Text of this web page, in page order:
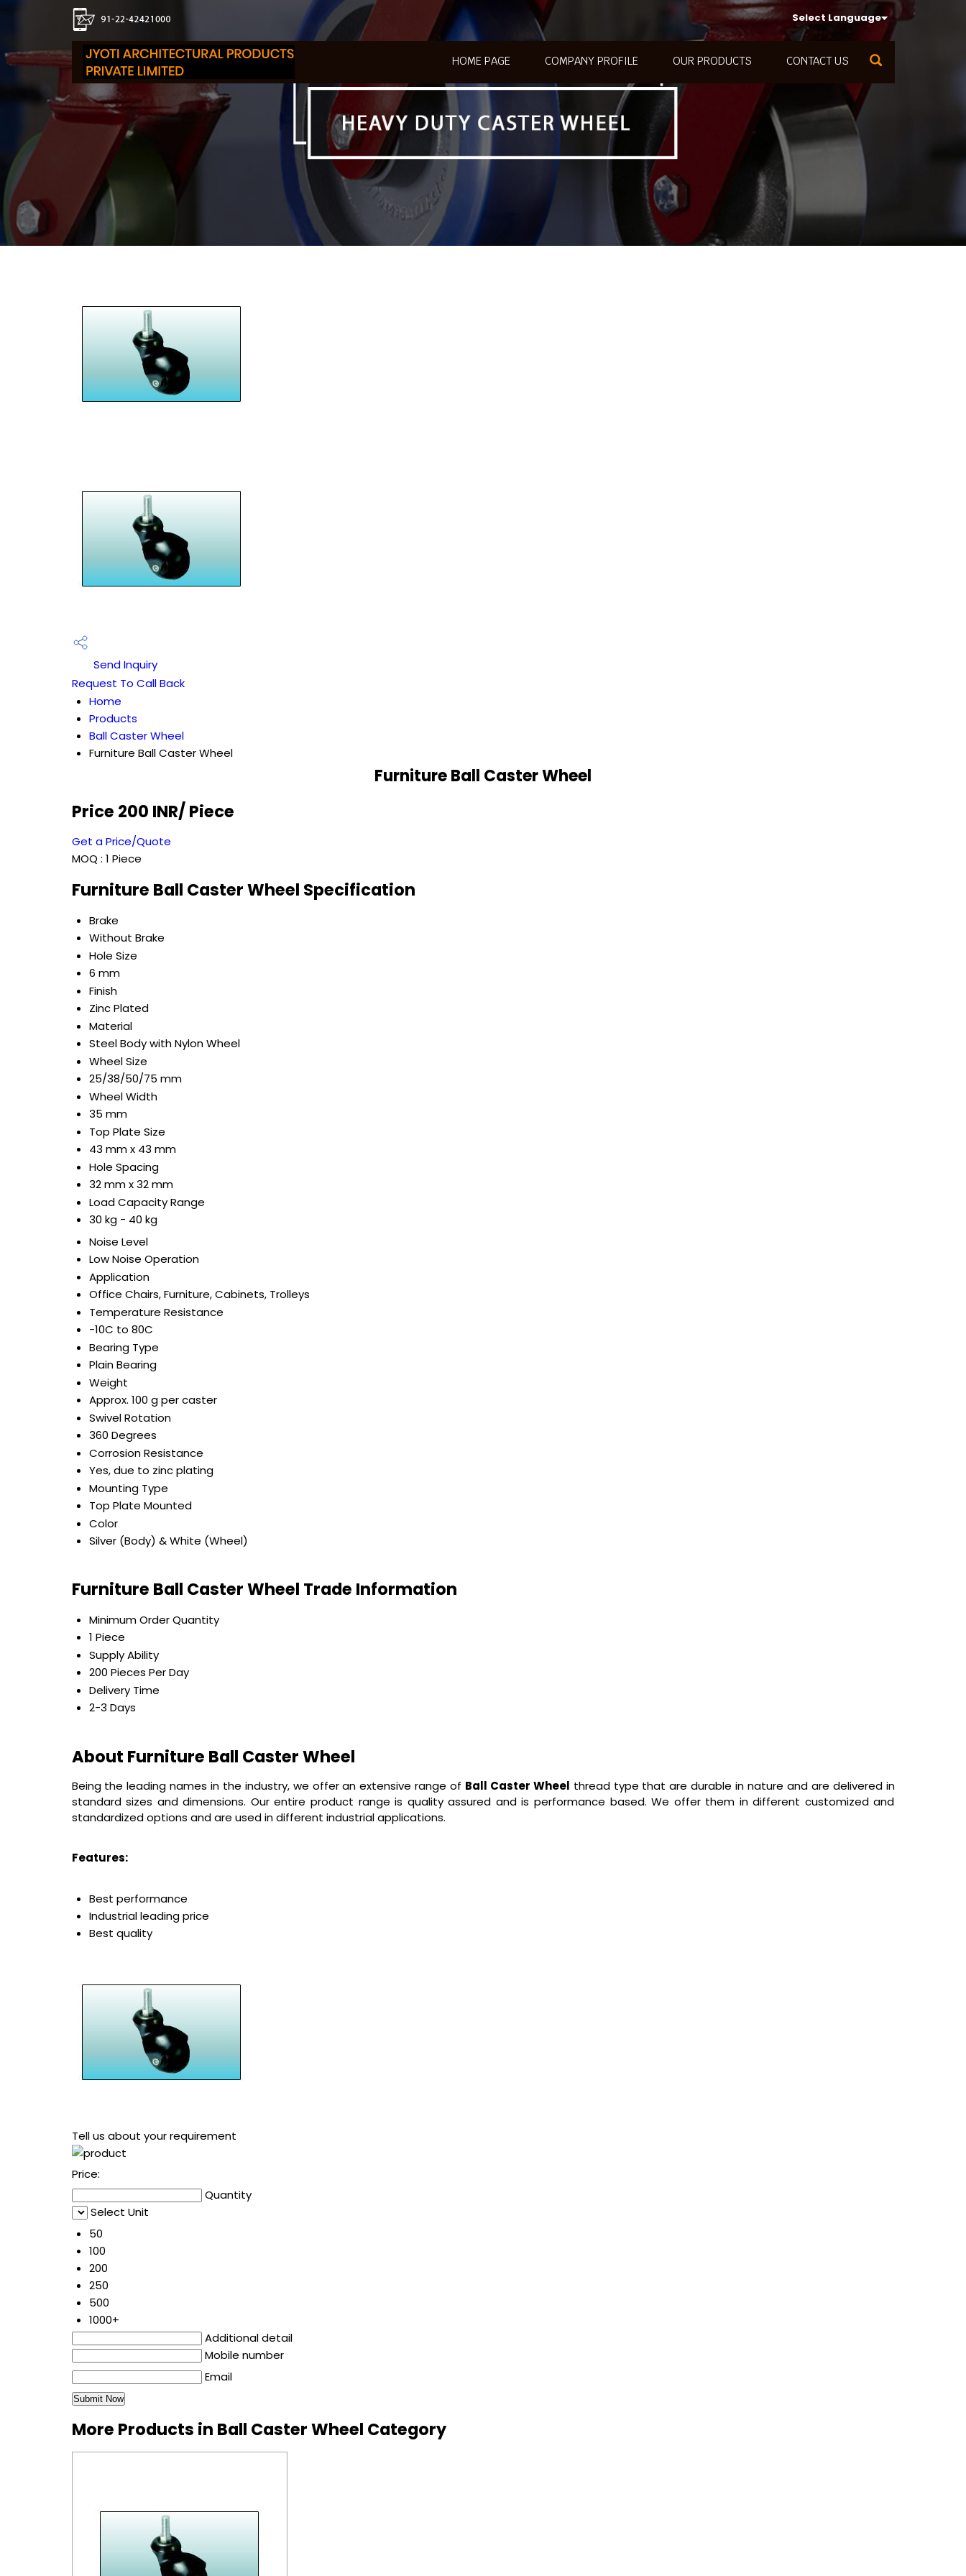
Select Language
HOME PAGE COMPANY PROFILE OUR PRODUCTS CONTACT US
Send Inquiry
Request To Call Back
Home
Products
Ball Caster Wheel
Furniture Ball Caster Wheel
Furniture Ball Caster Wheel
Price 200 INR/ Piece
Get a Price/Quote
MOQ : 1 Piece
Furniture Ball Caster Wheel Specification
Brake
Without Brake
Hole Size
6 mm
Finish
Zinc Plated
Material
Steel Body with Nylon Wheel
Wheel Size
25/38/50/75 mm
Wheel Width
35 mm
Top Plate Size
43 mm x 43 mm
Hole Spacing
32 mm x 32 mm
Load Capacity Range
30 kg - 40 kg
Noise Level
Low Noise Operation
Application
Office Chairs, Furniture, Cabinets, Trolleys
Temperature Resistance
-10C to 80C
Bearing Type
Plain Bearing
Weight
Approx. 100 g per caster
Swivel Rotation
360 Degrees
Corrosion Resistance
Yes, due to zinc plating
Mounting Type
Top Plate Mounted
Color
Silver (Body) & White (Wheel)
Furniture Ball Caster Wheel Trade Information
Minimum Order Quantity
1 Piece
Supply Ability
200 Pieces Per Day
Delivery Time
2-3 Days
About Furniture Ball Caster Wheel
Being the leading names in the industry, we offer an extensive range of Ball Caster Wheel thread type that are durable in nature and are delivered in
standard sizes and dimensions. Our entire product range is quality assured and is performance based. We offer them in different customized and
standardized options and are used in different industrial applications.
Features:
Best performance
Industrial leading price
Best quality
Tell us about your requirement
Price:
Quantity
Select Unit
50
100
200
250
500
1000+
Additional detail
Mobile number
Email
More Products in Ball Caster Wheel Category